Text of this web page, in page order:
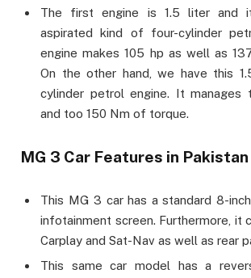
The first engine is 1.5 liter and
aspirated kind of four-cylinder
engine makes 105 hp as well as
On the other hand, we have this
cylinder petrol engine. It manages
and too 150 Nm of torque.
MG 3 Car Features in Pakistan
This MG 3 car has a standard 8-
infotainment screen. Furthermore, it
Carplay and Sat-Nav as well as rear
This same car model has a